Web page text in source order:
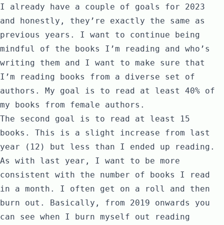
I already have a couple of goals for 2023
and honestly, they’re exactly the same as
previous years. I want to continue being
mindful of the books I’m reading and who’s
writing them and I want to make sure that
I’m reading books from a diverse set of
authors. My goal is to read at least 40% of
my books from female authors.
The second goal is to read at least 15
books. This is a slight increase from last
year (12) but less than I ended up reading.
As with last year, I want to be more
consistent with the number of books I read
in a month. I often get on a roll and then
burn out. Basically, from 2019 onwards you
can see when I burn myself out reading